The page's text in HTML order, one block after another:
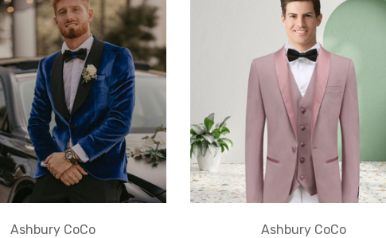
Ashbury CoCo
Ashbury CoCo